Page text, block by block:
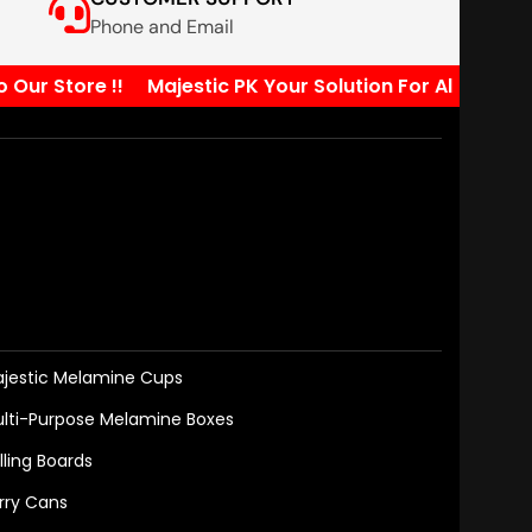
Phone and Email
Store !! Majestic PK Your Solution For All Your
Melamine Cups
Purpose Melamine Boxes
Boards
Cans